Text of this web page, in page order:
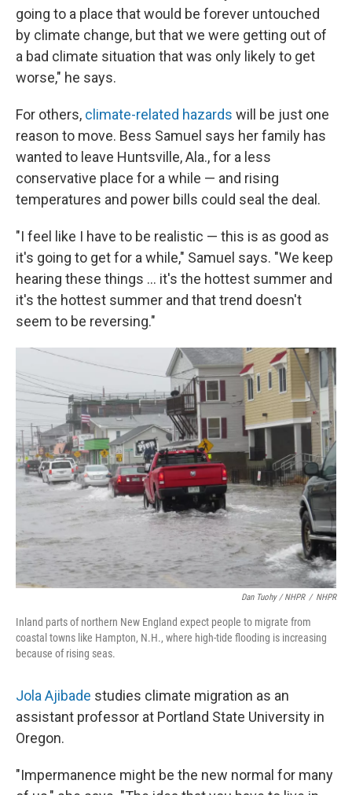
going to a place that would be forever untouched
by climate change, but that we were getting out of
a bad climate situation that was only likely to get
worse," he says.
For others, climate-related hazards will be just one
reason to move. Bess Samuel says her family has
wanted to leave Huntsville, Ala., for a less
conservative place for a while — and rising
temperatures and power bills could seal the deal.
"I feel like I have to be realistic — this is as good as
it's going to get for a while," Samuel says. "We keep
hearing these things ... it's the hottest summer and
it's the hottest summer and that trend doesn't
seem to be reversing."
Dan Tuohy / NHPR / NHPR
Inland parts of northern New England expect people to migrate from
coastal towns like Hampton, N.H., where high-tide flooding is increasing
because of rising seas.
Jola Ajibade studies climate migration as an
assistant professor at Portland State University in
Oregon.
"Impermanence might be the new normal for many